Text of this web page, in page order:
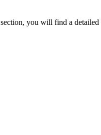
you will find a